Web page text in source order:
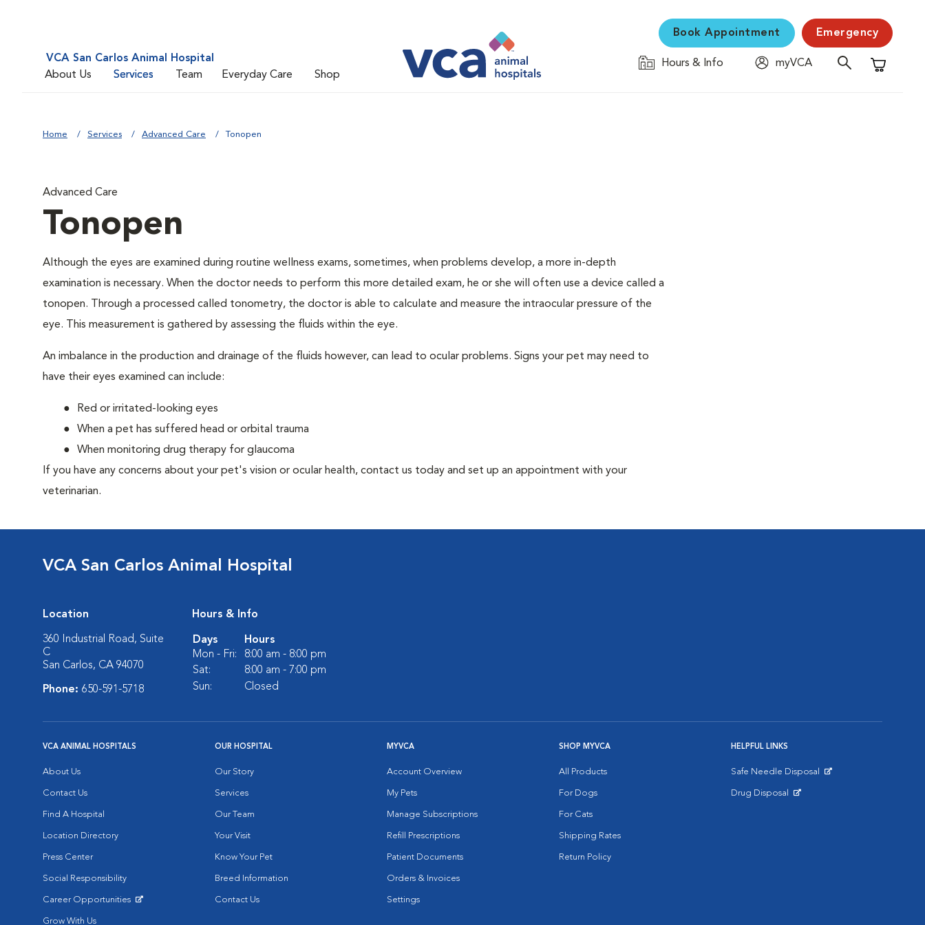
VCA San Carlos Animal Hospital
About Us
Services Team Everyday Care Shop
Book Appointment Emergency
Hours & Info
myVCA
Shopping
Home Services Advanced Care Tonopen
Advanced Care
Tonopen
Although the eyes are examined during routine wellness exams, sometimes, when problems develop, a more in-depth
examination is necessary. When the doctor needs to perform this more detailed exam, he or she will often use a device called a
tonopen. Through a processed called tonometry, the doctor is able to calculate and measure the intraocular pressure of the
eye. This measurement is gathered by assessing the fluids within the eye.
An imbalance in the production and drainage of the fluids however, can lead to ocular problems. Signs your pet may need to
have their eyes examined can include:
Red or irritated-looking eyes
When a pet has suffered head or orbital trauma
When monitoring drug therapy for glaucoma
If you have any concerns about your pet's vision or ocular health, contact us today and set up an appointment with your
veterinarian.
VCA San Carlos Animal Hospital
Location
360 Industrial Road, Suite
C
San Carlos, CA 94070
Phone: 650-591-5718
Hours & Info
Days
Hours
Mon - Fri:
8:00 am - 8:00 pm
Sat:
8:00 am - 7:00 pm
Sun:
Closed
VCA ANIMAL HOSPITALS
About Us
Contact Us
Find A Hospital
Location Directory
Press Center
Social Responsibility
Career Opportunities
Grow With Us
OUR HOSPITAL
Our Story
Services
Our Team
Your Visit
Know Your Pet
Breed Information
Contact Us
MYVCA
Account Overview
My Pets
Manage Subscriptions
Refill Prescriptions
Patient Documents
Orders & Invoices
Settings
SHOP MYVCA
All Products
For Dogs
For Cats
Shipping Rates
Return Policy
HELPFUL LINKS
Safe Needle Disposal
Drug Disposal